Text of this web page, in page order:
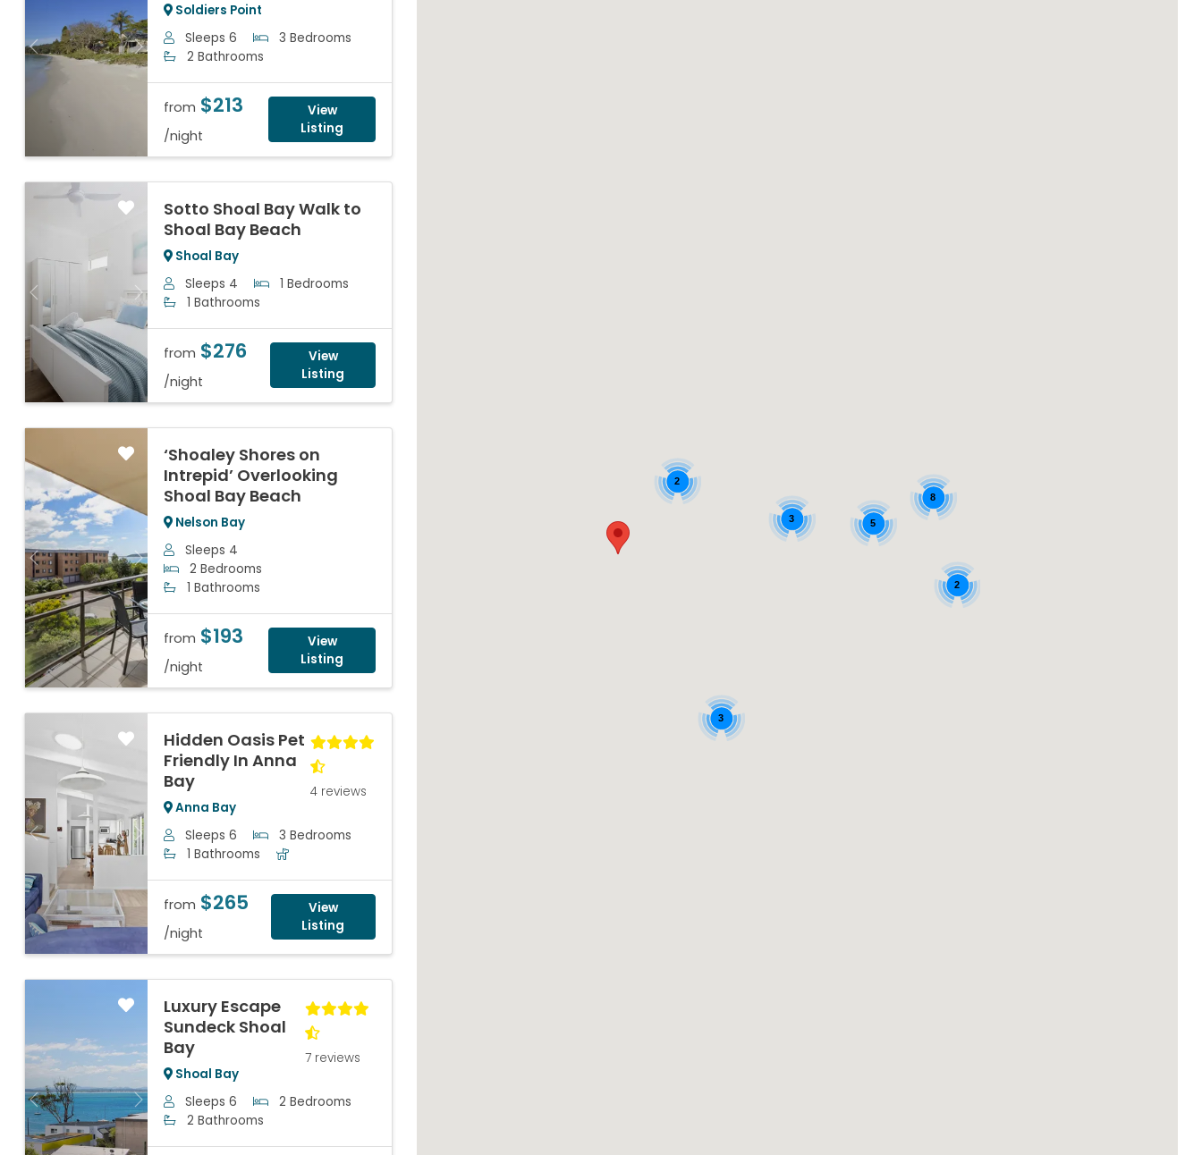
2
8
3
3 5
2
Previous Next
Soldiers Point
Sleeps 6
3 Bedrooms
2 Bathrooms
from $213
/night
View
Listing
Previous Next
Sotto Shoal Bay Walk to
Shoal Bay Beach
Shoal Bay
Sleeps 4
1 Bedrooms
1 Bathrooms
from $276
/night
View
Listing
Previous Next
‘Shoaley Shores on
Intrepid’ Overlooking
Shoal Bay Beach
Nelson Bay
Sleeps 4
2 Bedrooms
1 Bathrooms
from $193
/night
View
Listing
Previous Next
Hidden Oasis Pet
Friendly In Anna
Bay
Anna Bay
4 reviews
Sleeps 6
3 Bedrooms
1 Bathrooms
from $265
/night
View
Listing
Previous Next
Luxury Escape
Sundeck Shoal
Bay
Shoal Bay
7 reviews
Sleeps 6
2 Bedrooms
2 Bathrooms